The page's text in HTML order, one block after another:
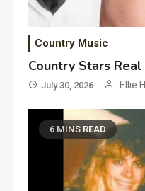
Country Music
Country Stars
July 30, 2026 Ellie
6 MINS READ